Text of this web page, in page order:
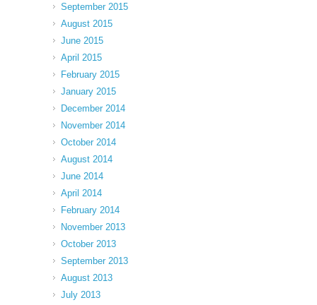
September 2015
August 2015
June 2015
April 2015
February 2015
January 2015
December 2014
November 2014
October 2014
August 2014
June 2014
April 2014
February 2014
November 2013
October 2013
September 2013
August 2013
July 2013